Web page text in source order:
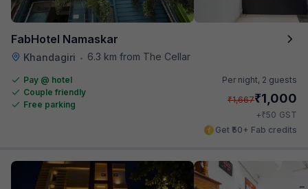
FabHotel Namaskar
Khandagiri • 6.3 km from The Cellar
Pay @ hotel
Couple friendly
Free parking
Per night, 2 guests
₹1,667₹1,000
+₹50 GST
Get ₹50+ Fab credits